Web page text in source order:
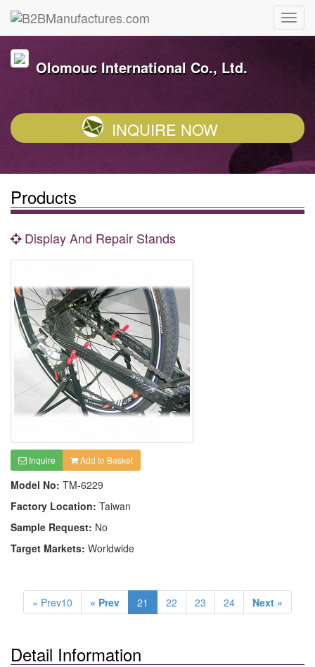
Olomouc International Co., Ltd.
INQUIRE NOW
Products
Display And Repair Stands
Inquire Add to Basket
Model No: TM-6229
Factory Location: Taiwan
Sample Request: No
Target Markets: Worldwide
« Prev10 « Prev 21 22 23 24 Next »
Detail Information